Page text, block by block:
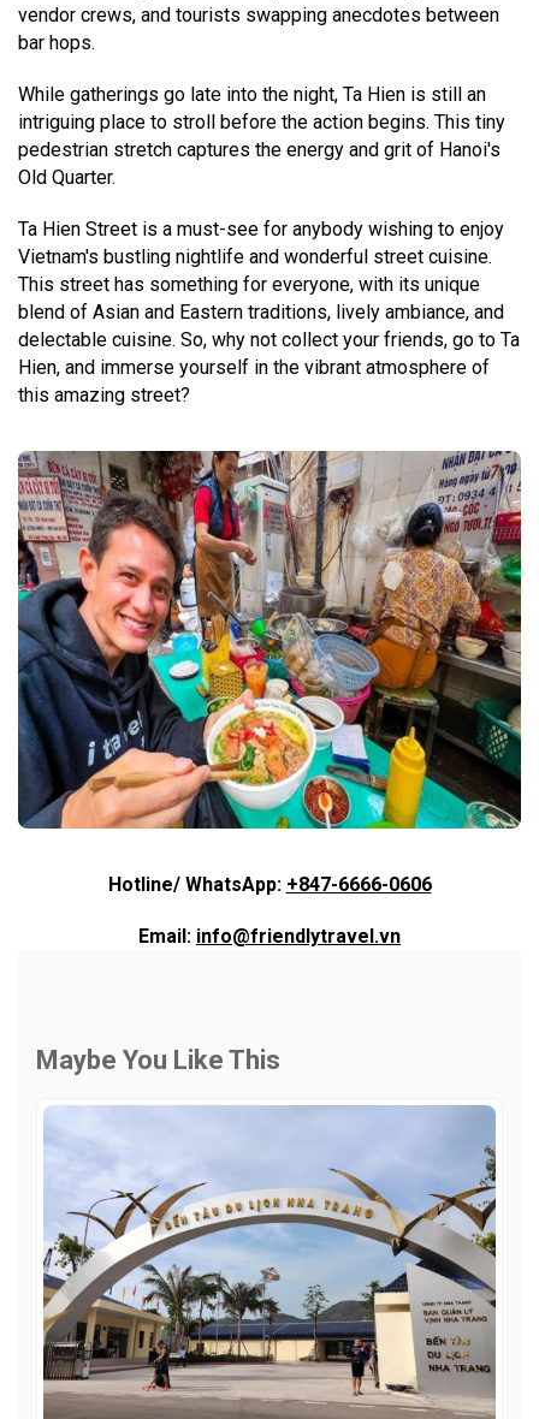
vendor crews, and tourists swapping anecdotes between
bar hops.
While gatherings go late into the night, Ta Hien is still an
intriguing place to stroll before the action begins. This tiny
pedestrian stretch captures the energy and grit of Hanoi's
Old Quarter.
Ta Hien Street is a must-see for anybody wishing to enjoy
Vietnam's bustling nightlife and wonderful street cuisine.
This street has something for everyone, with its unique
blend of Asian and Eastern traditions, lively ambiance, and
delectable cuisine. So, why not collect your friends, go to Ta
Hien, and immerse yourself in the vibrant atmosphere of
this amazing street?
Hotline/ WhatsApp: +847-6666-0606
Email: info@friendlytravel.vn
Maybe You Like This